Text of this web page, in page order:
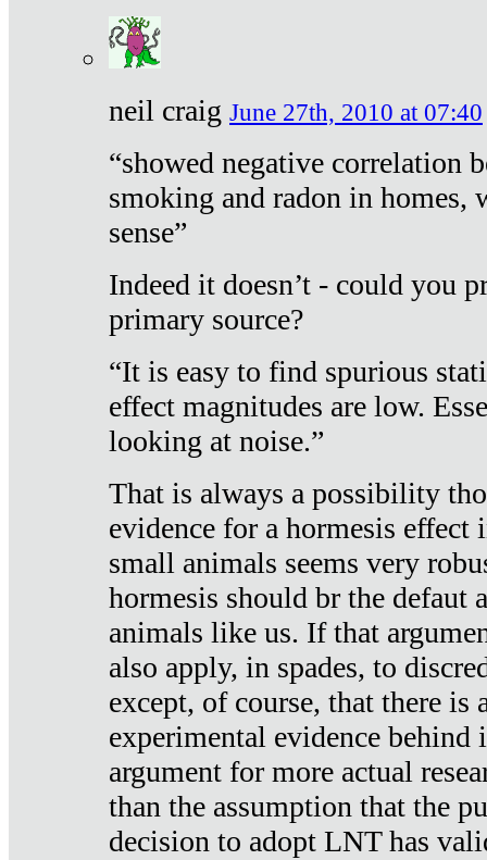
neil craig June 27th, 2010 at 07:40
“showed negative correlation
smoking and radon in homes,
sense”
Indeed it doesn’t - could you
primary source?
“It is easy to find spurious
effect magnitudes are low.
looking at noise.”
That is always a possibility
evidence for a hormesis effect
small animals seems very
hormesis should br the defaut
animals like us. If that
also apply, in spades, to
except, of course, that there is
experimental evidence
argument for more actual
than the assumption that the
decision to adopt LNT has